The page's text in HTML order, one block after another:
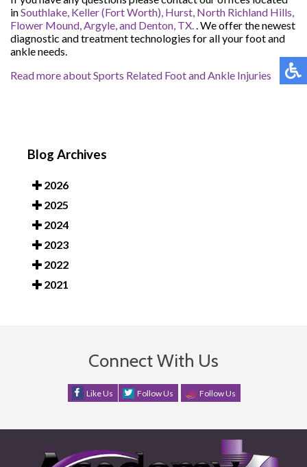
inSouthlake, Keller (Fort Worth), Hurst, North Richland Hills,
Flower Mound,Argyle,and Denton, TX.. We offer the newest
diagnostic and treatment technologies for all your foot and
ankle needs.
Read more about Sports Related Foot and Ankle Injuries
Blog Archives
2026
2025
2024
2023
2022
2021
Connect With Us
Like Us Follow Us Follow Us